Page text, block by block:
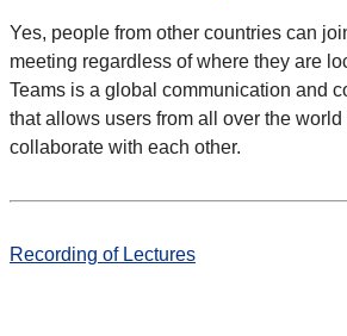
Yes, people from other countries can
meeting regardless of where they are
Teams is a global communication and
that allows users from all over the world
collaborate with each other.
Recording of Lectures